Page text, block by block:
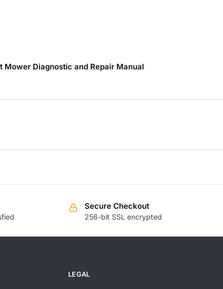
Mower Diagnostic and Repair Manual
Secure Checkout
256-bit SSL encrypted
LEGAL